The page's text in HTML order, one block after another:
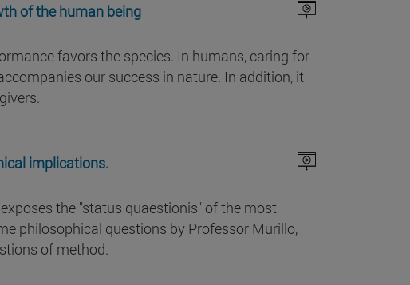
of the human being
favors the species. In humans, caring for
our success in nature. In addition, it
implications.
the "status quaestionis" of the most
philosophical questions by Professor Murillo,
of method.